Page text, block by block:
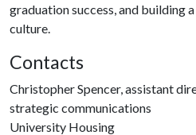
graduation success, and building
culture.
Contacts
Christopher Spencer, assistant
strategic communications
University Housing